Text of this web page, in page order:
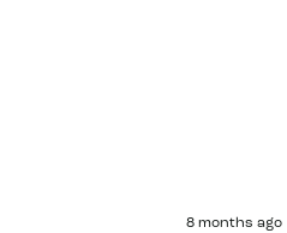
8 months ago